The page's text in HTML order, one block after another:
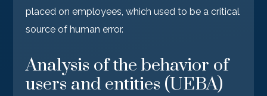
placed on employees, which used to be a critical
source of human error.
Analysis of the behavior of
users and entities (UEBA)